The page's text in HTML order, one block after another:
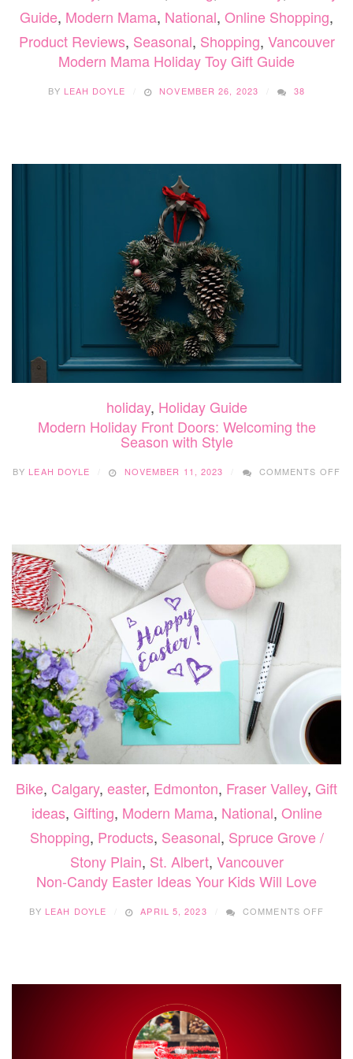
Guide, Modern Mama, National, Online Shopping,
Product Reviews, Seasonal, Shopping, Vancouver
Modern Mama Holiday Toy Gift Guide
BY LEAH DOYLE NOVEMBER 26, 2023 38
holiday, Holiday Guide
Modern Holiday Front Doors: Welcoming the
Season with Style
BY LEAH DOYLE NOVEMBER 11, 2023 COMMENTS OFF
Bike, Calgary, easter, Edmonton, Fraser Valley, Gift
ideas, Gifting, Modern Mama, National, Online
Shopping, Products, Seasonal, Spruce Grove /
Stony Plain, St. Albert, Vancouver
Non-Candy Easter Ideas Your Kids Will Love
BY LEAH DOYLE APRIL 5, 2023 COMMENTS OFF